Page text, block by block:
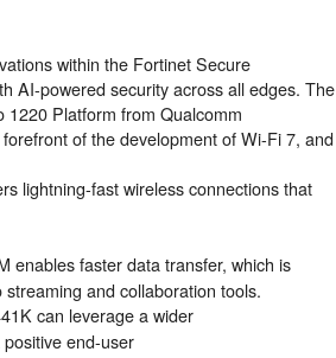
within the Fortinet Secure
AI-powered security across all edges. The
Platform from Qualcomm
of the development of Wi-Fi 7, and
lightning-fast wireless connections that
enables faster data transfer, which is
and collaboration tools.
can leverage a wider
end-user